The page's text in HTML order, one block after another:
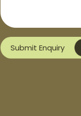
Submit Enquiry